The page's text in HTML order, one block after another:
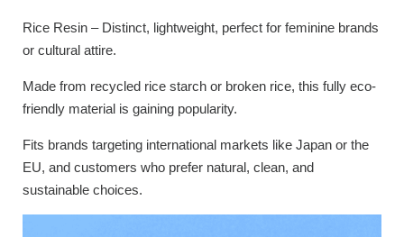
Rice Resin – Distinct, lightweight, perfect for feminine brands
or cultural attire.
Made from recycled rice starch or broken rice, this fully eco-
friendly material is gaining popularity.
Fits brands targeting international markets like Japan or the
EU, and customers who prefer natural, clean, and
sustainable choices.